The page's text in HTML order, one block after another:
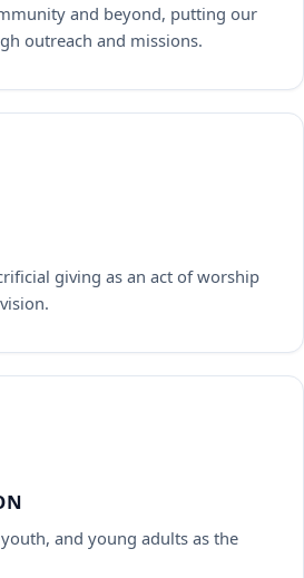
and beyond, putting our
outreach and missions.
giving as an act of worship
and young adults as the